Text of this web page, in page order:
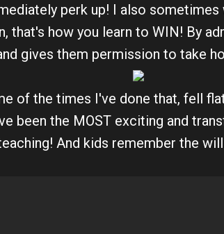
perk up! I also
that's how you learn to WIN! By
gives them permission to take
of the times I've done that, fell
been the MOST exciting and
And kids remember the